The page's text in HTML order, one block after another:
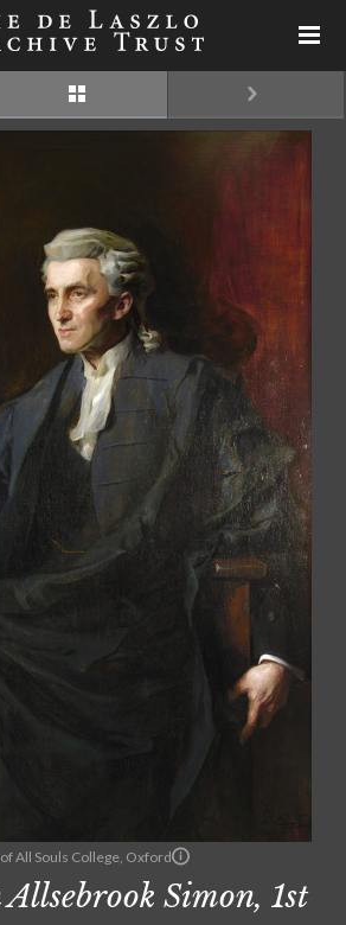
All Souls College, Oxford
Simon, 1st